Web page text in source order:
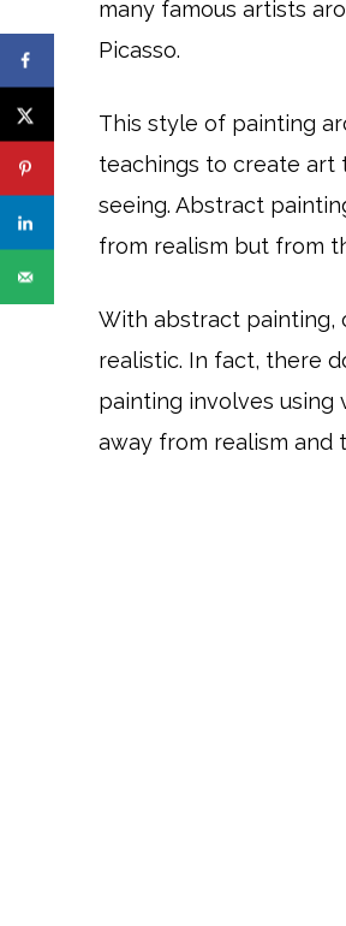
many famous artists
Picasso.
This style of painting
teachings to create art
seeing. Abstract
from realism but from
With abstract painting,
realistic. In fact, there
painting involves using
away from realism and